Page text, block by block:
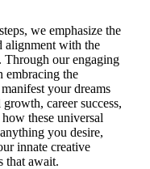
we emphasize the
alignment with the
Through our engaging
embracing the
your dreams
career success,
these universal
you desire,
innate creative
that await.